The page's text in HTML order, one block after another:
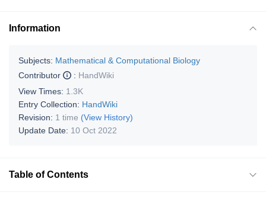
Information
Subjects: Mathematical & Computational Biology
Contributor
: HandWiki
View Times: 1.3K
Entry Collection: HandWiki
Revision: 1 time (View History)
Update Date: 10 Oct 2022
Table of Contents